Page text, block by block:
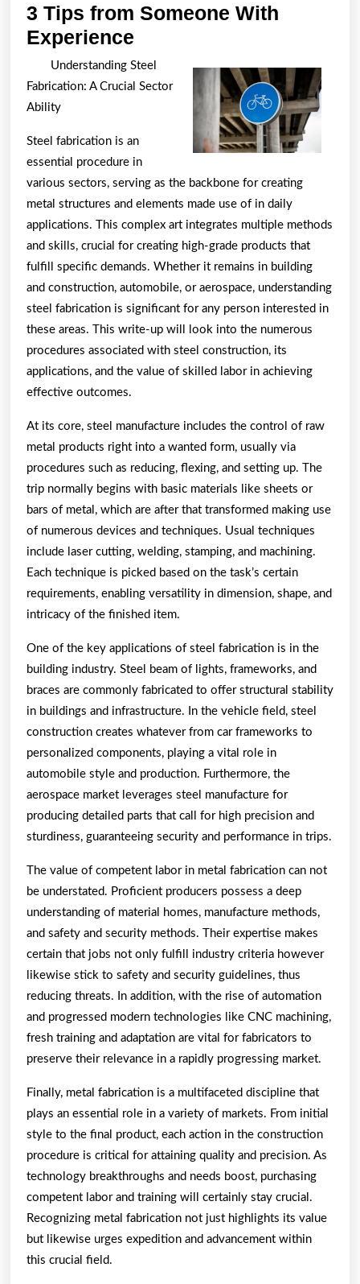
3 Tips from Someone With
Experience
Tips
from
Someone
With
Experience
Understanding Steel
Fabrication: A Crucial Sector
Ability
Steel fabrication is an
essential procedure in
various sectors, serving as the backbone for creating
metal structures and elements made use of in daily
applications. This complex art integrates multiple methods
and skills, crucial for creating high-grade products that
fulfill specific demands. Whether it remains in building
and construction, automobile, or aerospace, understanding
steel fabrication is significant for any person interested in
these areas. This write-up will look into the numerous
procedures associated with steel construction, its
applications, and the value of skilled labor in achieving
effective outcomes.
At its core, steel manufacture includes the control of raw
metal products right into a wanted form, usually via
procedures such as reducing, flexing, and setting up. The
trip normally begins with basic materials like sheets or
bars of metal, which are after that transformed making use
of numerous devices and techniques. Usual techniques
include laser cutting, welding, stamping, and machining.
Each technique is picked based on the task’s certain
requirements, enabling versatility in dimension, shape, and
intricacy of the finished item.
One of the key applications of steel fabrication is in the
building industry. Steel beam of lights, frameworks, and
braces are commonly fabricated to offer structural stability
in buildings and infrastructure. In the vehicle field, steel
construction creates whatever from car frameworks to
personalized components, playing a vital role in
automobile style and production. Furthermore, the
aerospace market leverages steel manufacture for
producing detailed parts that call for high precision and
sturdiness, guaranteeing security and performance in trips.
The value of competent labor in metal fabrication can not
be understated. Proficient producers possess a deep
understanding of material homes, manufacture methods,
and safety and security methods. Their expertise makes
certain that jobs not only fulfill industry criteria however
likewise stick to safety and security guidelines, thus
reducing threats. In addition, with the rise of automation
and progressed modern technologies like CNC machining,
fresh training and adaptation are vital for fabricators to
preserve their relevance in a rapidly progressing market.
Finally, metal fabrication is a multifaceted discipline that
plays an essential role in a variety of markets. From initial
style to the final product, each action in the construction
procedure is critical for attaining quality and precision. As
technology breakthroughs and needs boost, purchasing
competent labor and training will certainly stay crucial.
Recognizing metal fabrication not just highlights its value
but likewise urges expedition and advancement within
this crucial field.